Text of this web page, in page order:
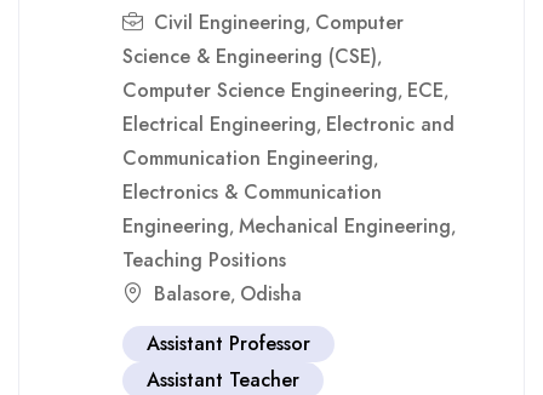
Civil Engineering, Computer
Science & Engineering (CSE),
Computer Science Engineering, ECE,
Electrical Engineering, Electronic and
Communication Engineering,
Electronics & Communication
Engineering, Mechanical Engineering,
Teaching Positions
Balasore, Odisha
Assistant Professor
Assistant Teacher